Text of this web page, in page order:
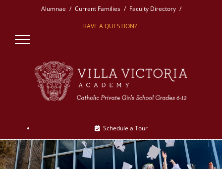
Alumnae Current Families Faculty Directory
HAVE A QUESTION?
Schedule a Tour